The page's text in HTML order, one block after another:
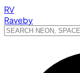
RV
Raveby